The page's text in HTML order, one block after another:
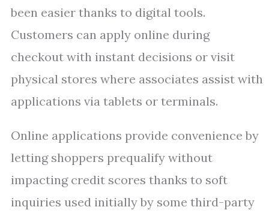
been easier thanks to digital tools.
Customers can apply online during
checkout with instant decisions or visit
physical stores where associates assist with
applications via tablets or terminals.
Online applications provide convenience by
letting shoppers prequalify without
impacting credit scores thanks to soft
inquiries used initially by some third-party